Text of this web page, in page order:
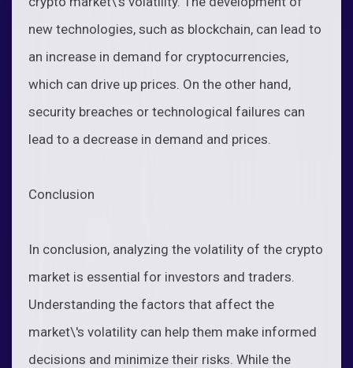
new technologies, such as blockchain, can lead to
an increase in demand for cryptocurrencies,
which can drive up prices. On the other hand,
security breaches or technological failures can
lead to a decrease in demand and prices.
Conclusion
In conclusion, analyzing the volatility of the crypto
market is essential for investors and traders.
Understanding the factors that affect the
market\'s volatility can help them make informed
decisions and minimize their risks. While the